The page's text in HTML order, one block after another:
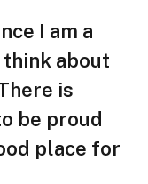
I am a
about
is
be proud
place for